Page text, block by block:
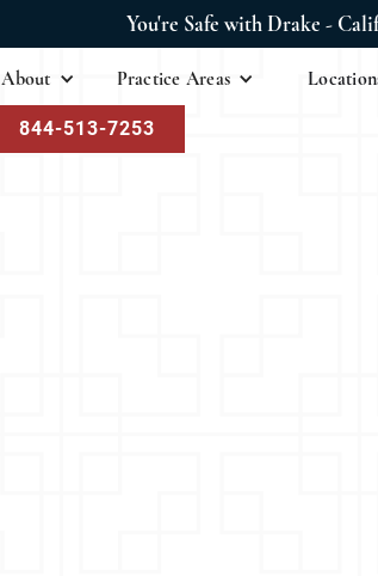
You're Safe with Drake -
About Practice Areas
844-513-7253